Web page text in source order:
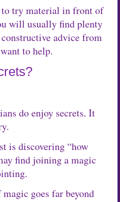
try material in front of
will usually find plenty
advice from
to help.
do enjoy secrets. It
is discovering “how
find joining a magic
goes far beyond